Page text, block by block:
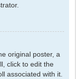
original poster, a
click to edit the
associated with it.